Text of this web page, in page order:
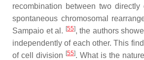
recombination between two
spontaneous chromosomal
Sampaio et al. [55], the authors
independently of each other. This
of cell division [55]. What is the